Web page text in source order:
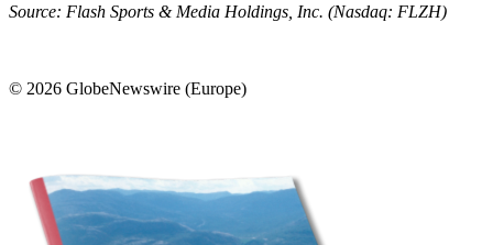
Source: Flash Sports & Media Holdings, Inc. (Nasdaq: FLZH)
© 2026 GlobeNewswire (Europe)